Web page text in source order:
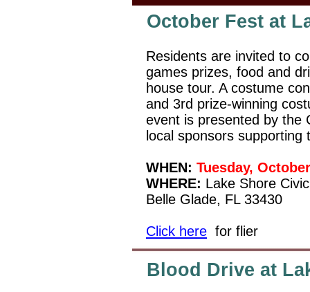
October Fest at
Residents are invited to
games prizes, food and
house tour. A costume
and 3rd prize-winning
event is presented by the
local sponsors
WHEN: Tuesday,
WHERE: Lake Shore
Belle Glade, FL 33430
Click here for flier
Blood Drive at